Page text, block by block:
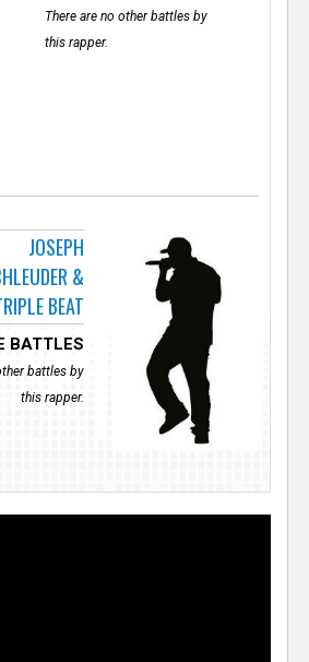
There are no other battles by
this rapper.
JOSEPH
&
BEAT
BATTLES
battles by
this rapper.